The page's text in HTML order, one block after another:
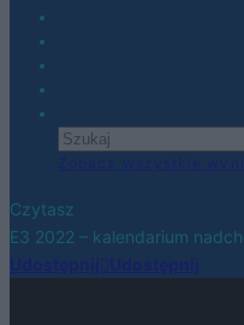
Czytasz
E3 2022 – kalendarium